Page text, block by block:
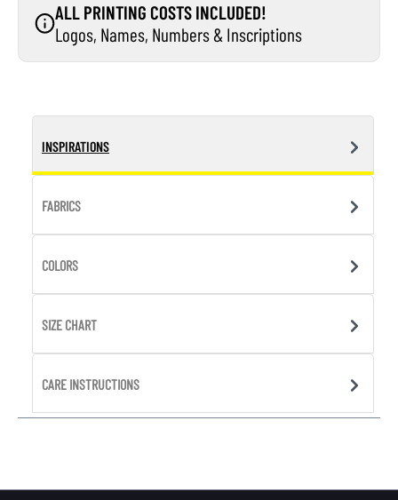
ALL PRINTING COSTS INCLUDED!
Logos, Names, Numbers & Inscriptions
INSPIRATIONS
FABRICS
COLORS
SIZE CHART
CARE INSTRUCTIONS